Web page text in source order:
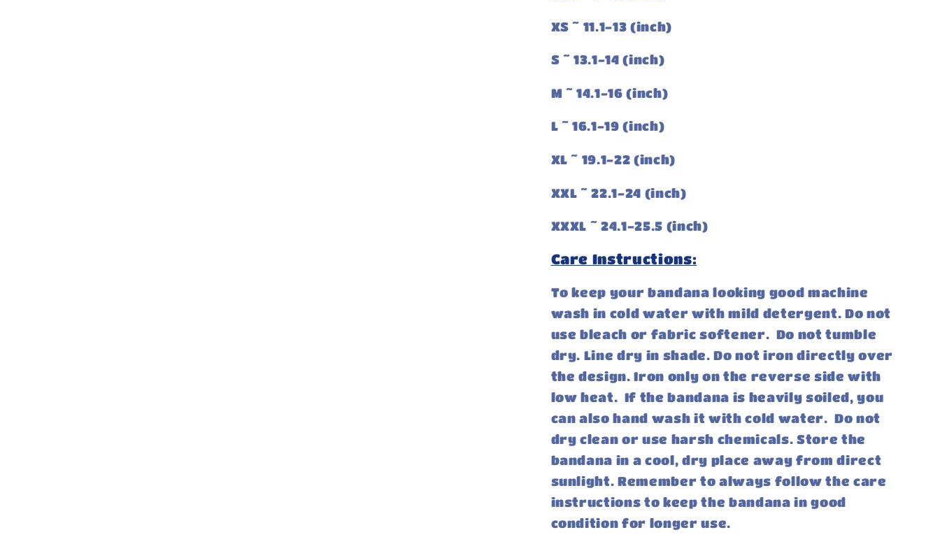
XS ~ 11.1-13 (inch)
S ~ 13.1-14 (inch)
M ~ 14.1-16 (inch)
L ~ 16.1-19 (inch)
XL ~ 19.1-22 (inch)
XXL ~ 22.1-24 (inch)
XXXL ~ 24.1-25.5 (inch)
Care Instructions:
To keep your bandana looking good machine
wash in cold water with mild detergent. Do not
use bleach or fabric softener. Do not tumble
dry. Line dry in shade. Do not iron directly over
the design. Iron only on the reverse side with
low heat. If the bandana is heavily soiled, you
can also hand wash it with cold water. Do not
dry clean or use harsh chemicals. Store the
bandana in a cool, dry place away from direct
sunlight. Remember to always follow the care
instructions to keep the bandana in good
condition for longer use.